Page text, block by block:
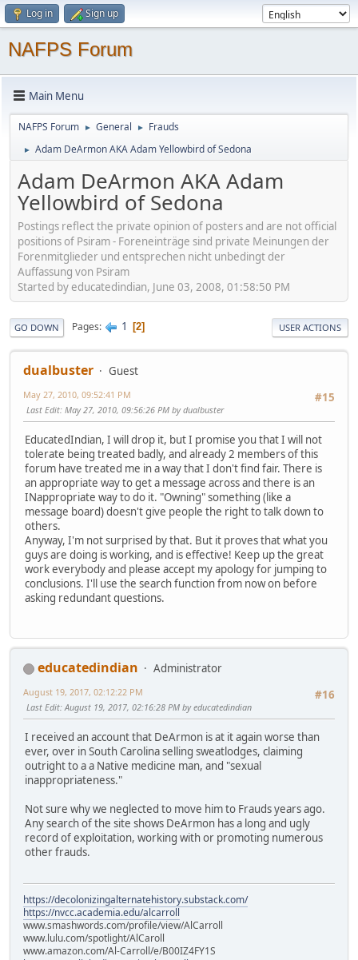
Log in Sign up
NAFPS Forum
Main Menu
NAFPS Forum ► General ► Frauds
► Adam DeArmon AKA Adam Yellowbird of Sedona
Adam DeArmon AKA Adam
Yellowbird of Sedona
Postings reflect the private opinion of posters and are not official
positions of Psiram - Foreneinträge sind private Meinungen der
Forenmitglieder und entsprechen nicht unbedingt der
Auffassung von Psiram
Started by educatedindian, June 03, 2008, 01:58:50 PM
GO DOWN Pages 1 2 USER ACTIONS
dualbuster
Guest
#15
May 27, 2010, 09:52:41 PM
Last Edit: May 27, 2010, 09:56:26 PM by dualbuster
EducatedIndian, I will drop it, but I promise you that I will not
tolerate being treated badly, and already 2 members of this
forum have treated me in a way that I don't find fair. There is
an appropriate way to get a message across and there is an
INappropriate way to do it. "Owning" something (like a
message board) doesn't give people the right to talk down to
others.
Anyway, I'm not surprised by that. But it proves that what you
guys are doing is working, and is effective! Keep up the great
work everybody and please accept my apology for jumping to
conclusions. I'll use the search function from now on before
asking redundant questions.
educatedindian
Administrator
#16
August 19, 2017, 02:12:22 PM
Last Edit: August 19, 2017, 02:16:28 PM by educatedindian
I received an account that DeArmon is at it again worse than
ever, over in South Carolina selling sweatlodges, claiming
outright to a a Native medicine man, and "sexual
inappropriateness."
Not sure why we neglected to move him to Frauds years ago.
Any search of the site shows DeArmon has a long and ugly
record of exploitation, working with or promoting numerous
other frauds.
https://decolonizingalternatehistory.substack.com/
https://nvcc.academia.edu/alcarroll
www.smashwords.com/profile/view/AlCarroll
www.lulu.com/spotlight/AlCaroll
www.amazon.com/Al-Carroll/e/B00IZ4FY1S